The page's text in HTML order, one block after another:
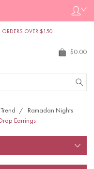
ORDERS OVER $150
$0.00
Ramadan Nights
Earrings